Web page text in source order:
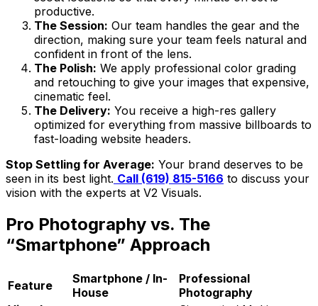
productive.
The Session: Our team handles the gear and the
direction, making sure your team feels natural and
confident in front of the lens.
The Polish: We apply professional color grading
and retouching to give your images that expensive,
cinematic feel.
The Delivery: You receive a high-res gallery
optimized for everything from massive billboards to
fast-loading website headers.
Stop Settling for Average: Your brand deserves to be
seen in its best light. Call (619) 815-5166 to discuss your
vision with the experts at V2 Visuals.
Pro Photography vs. The
“Smartphone” Approach
Feature
Smartphone / In-
House
Professional
Photography